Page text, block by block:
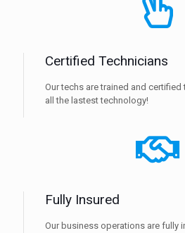
Certified Technicians
Our techs are trained and
all the lastest technology!
Fully Insured
Our business operations are fully